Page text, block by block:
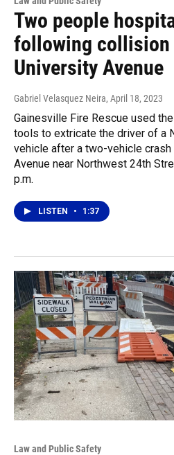
Two people
following collision
University Avenue
Gabriel Velasquez Neira, April 18, 2023
Gainesville Fire Rescue used
tools to extricate the driver of a
vehicle after a two-vehicle
Avenue near Northwest 24th
p.m.
LISTEN • 1:37
Law and Public Safety